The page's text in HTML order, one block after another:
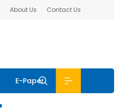
About Us Contact Us
E-Paper